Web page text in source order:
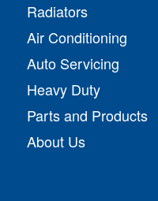
Radiators
Air Conditioning
Auto Servicing
Heavy Duty
Parts and Products
About Us